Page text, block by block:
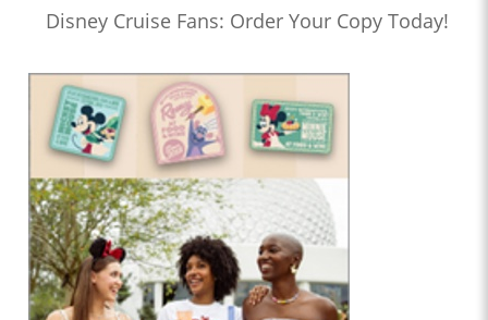
Disney Cruise Fans: Order Your Copy Today!